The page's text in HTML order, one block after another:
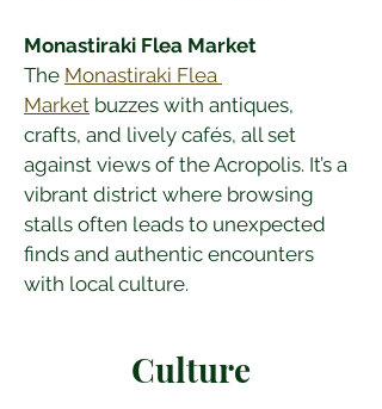
Monastiraki Flea Market
The Monastiraki Flea
Market buzzes with antiques,
crafts, and lively cafés, all set
against views of the Acropolis. It’s a
vibrant district where browsing
stalls often leads to unexpected
finds and authentic encounters
with local culture.
Culture